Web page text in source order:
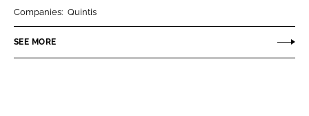
n
n
Companies: Quintis
SEE MORE